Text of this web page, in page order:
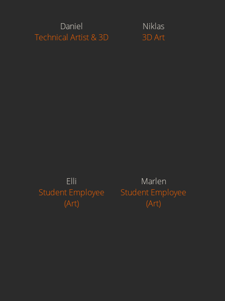
Daniel
Technical Artist & 3D
Niklas
3D Art
Elli
Student Employee
(Art)
Marlen
Student Employee
(Art)